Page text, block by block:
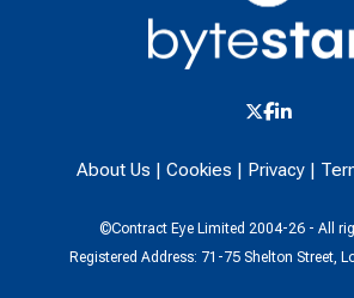
About Us Cookies Privacy|
©Contract Eye Limited 2004-26 - All
Registered Address: 71-75 Shelton Street,